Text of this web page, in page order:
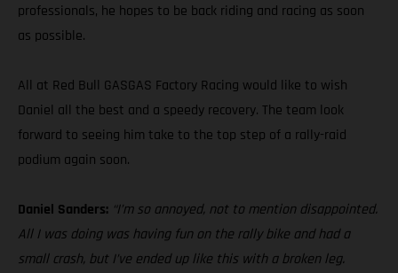
professionals, he hopes to be back riding and racing as soon
as possible.
All at Red Bull GASGAS Factory Racing would like to wish
Daniel all the best and a speedy recovery. The team look
forward to seeing him take to the top step of a rally-raid
podium again soon.
Daniel Sanders: “I’m so annoyed, not to mention disappointed.
All I was doing was having fun on the rally bike and had a
small crash, but I’ve ended up like this with a broken leg.